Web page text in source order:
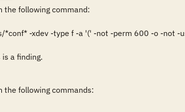
the following command:
-xdev -type f -a '(' -not -perm 600 -o -not -
a finding.
the following commands: